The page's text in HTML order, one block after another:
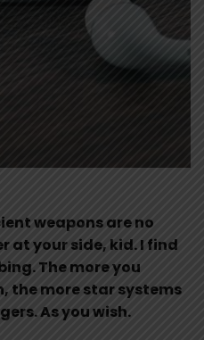
weapons are no
at your side, kid. I find
The more you
the more star systems
As you wish.